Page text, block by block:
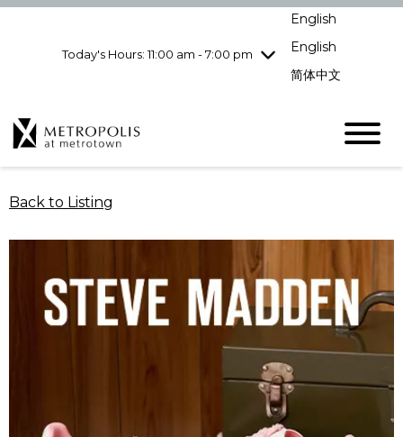
Today's Hours: 11:00 am - 7:00 pm
Thursday8/6
10:00 am - 9:00
Saturday8/8
English
English
简体中文
Back to Listing